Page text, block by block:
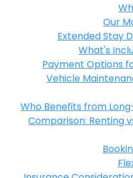
Our
Extended Stay
What's
Payment Options
Vehicle
Who Benefits from
Comparison: Renting